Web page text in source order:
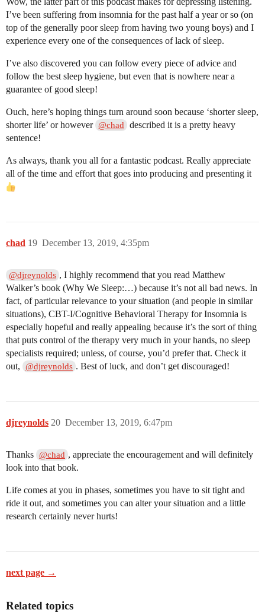
I’ve been suffering from insomnia for the past half a year or so (on
top of the generally poor sleep from having two young boys) and I
experience every one of the consequences of lack of sleep.
I’ve also discovered you can follow every piece of advice and
follow the best sleep hygiene, but even that is nowhere near a
guarantee of good sleep!
Ouch, here’s hoping things turn around soon because ‘shorter sleep,
shorter life’ or however @chad
described it is a pretty heavy
sentence!
As always, thank you all for a fantastic podcast. Really appreciate
all of the time and effort that goes into producing and presenting it
chad December 13, 2019, 4:35pm
19
@djreynolds , I highly recommend that you read Matthew
Walker’s book (Why We Sleep:…) because it’s not all bad news. In
fact, of particular relevance to your situation (and people in similar
situations), CBT-I/Cognitive Behavioral Therapy for Insomnia is
especially hopeful and really appealing because it’s the sort of thing
that puts control of the therapy very much in your hands, no sleep
specialists required; unless, of course, you’d prefer that. Check it
out,
@djreynolds . Best of luck, and don’t get discouraged!
djreynolds December 13, 2019, 6:47pm
20
Thanks @chad , appreciate the encouragement and will definitely
look into that book.
Life comes at you in phases, sometimes you have to sit tight and
ride it out, and sometimes you can alter your situation and a little
research certainly never hurts!
next page →
Related topics